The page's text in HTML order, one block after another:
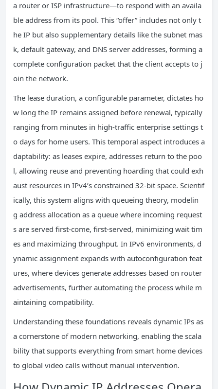
a router or ISP infrastructure—to respond with an availa
ble address from its pool. This “offer” includes not only t
he IP but also supplementary details like the subnet mas
k, default gateway, and DNS server addresses, forming a
complete configuration packet that the client accepts to j
oin the network.
The lease duration, a configurable parameter, dictates ho
w long the IP remains assigned before renewal, typically
ranging from minutes in high-traffic enterprise settings t
o days for home users. This temporal aspect introduces a
daptability: as leases expire, addresses return to the poo
l, allowing reuse and preventing hoarding that could exh
aust resources in IPv4’s constrained 32-bit space. Scientif
ically, this system aligns with queueing theory, modelin
g address allocation as a queue where incoming request
s are served first-come, first-served, minimizing wait tim
es and maximizing throughput. In IPv6 environments, d
ynamic assignment expands with autoconfiguration feat
ures, where devices generate addresses based on router
advertisements, further automating the process while m
aintaining compatibility.
Understanding these foundations reveals dynamic IPs as
a cornerstone of modern networking, enabling the scala
bility that supports everything from smart home devices
to global video calls without manual intervention.